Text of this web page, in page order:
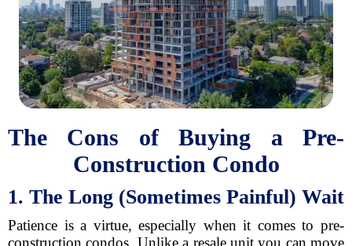
The Cons of Buying a Pre-
Construction Condo
1. The Long (Sometimes Painful) Wait
Patience is a virtue, especially when it comes to pre-
construction condos. Unlike a resale unit you can move